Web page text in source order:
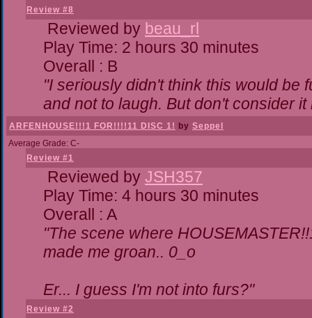
Review #8
Reviewed by beau_rl
Play Time: 2 hours 30 minutes
Overall : B
"I seriously didn't think this would be
and not to laugh. But don't consider
ARFENHOUSE!!!1 FOR!!!!11 DISC 1! by Seppel
Average Grade: C-
Review #1
Reviewed by JSH357
Play Time: 4 hours 30 minutes
Overall : A
"The scene where
made me groan.. 0_o
Er... I guess I'm not into furs?"
Review #2